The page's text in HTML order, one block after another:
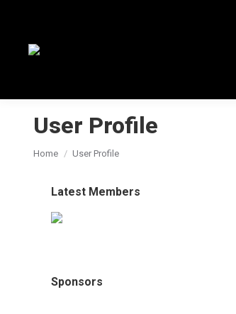
User Profile
You are here:
Home User Profile
Latest Members
Sponsors